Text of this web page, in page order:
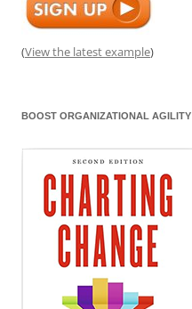
(View the latest example)
BOOST ORGANIZATIONAL AGILITY